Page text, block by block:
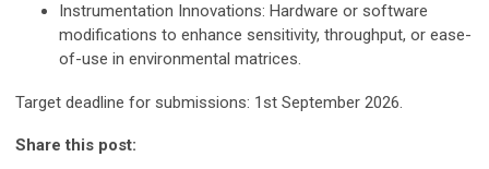
Instrumentation Innovations: Hardware or software
modifications to enhance sensitivity, throughput, or ease-
of-use in environmental matrices.
Target deadline for submissions: 1 st September 2026.
Share this post: